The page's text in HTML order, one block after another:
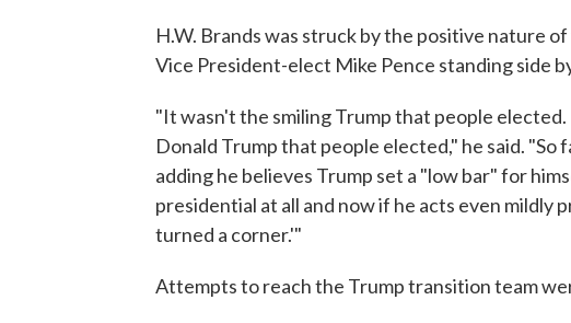
H.W. Brands was struck by the positive nature
Vice President-elect Mike Pence standing side
"It wasn't the smiling Trump that people
Donald Trump that people elected," he said. "So
adding he believes Trump set a "low bar" for
presidential at all and now if he acts even mildly
turned a corner.'"
Attempts to reach the Trump transition team